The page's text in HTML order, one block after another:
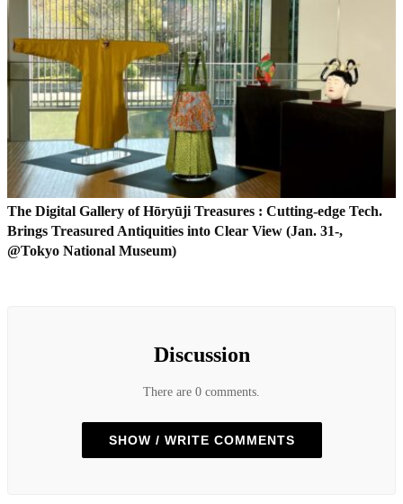
The Digital Gallery of Hōryūji Treasures : Cutting-edge Tech.
Brings Treasured Antiquities into Clear View (Jan. 31-,
@Tokyo National Museum)
Discussion
There are 0 comments.
SHOW / WRITE COMMENTS